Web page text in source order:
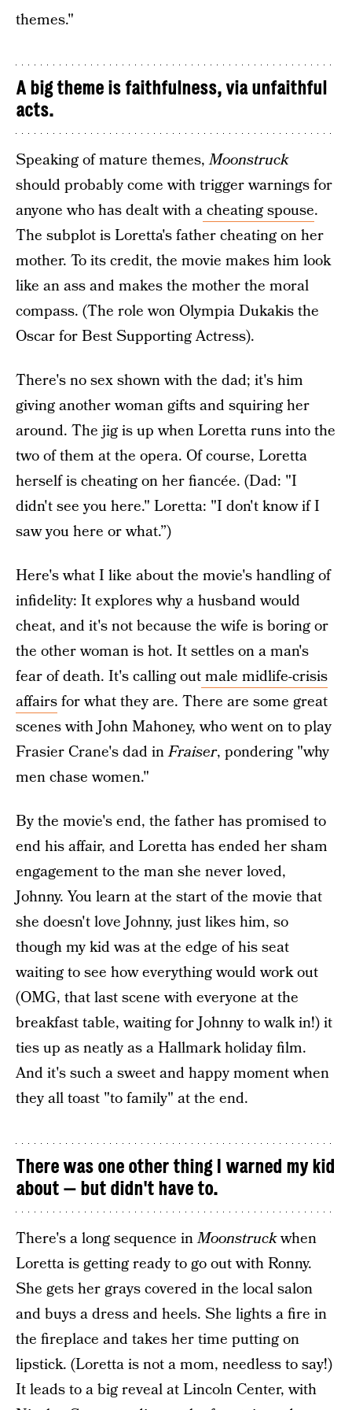
themes."
A big theme is faithfulness, via unfaithful
acts.
Speaking of mature themes,Moonstruck
should probably come with trigger warnings for
anyone who has dealt with acheating spouse.
The subplot is Loretta's father cheating on her
mother. To its credit, the movie makes him look
like an ass and makes the mother the moral
compass. (The role won Olympia Dukakis the
Oscar for Best Supporting Actress).
There's no sex shown with the dad; it's him
giving another woman gifts and squiring her
around. The jig is up when Loretta runs into the
two of them at the opera. Of course, Loretta
herself is cheating on her fiancée. (Dad: "I
didn't see you here." Loretta: "I don't know if I
saw you here or what.”)
Here's what I like about the movie's handling of
infidelity: It explores why a husband would
cheat, and it's not because the wife is boring or
the other woman is hot. It settles on a man's
fear of death. It's calling outmale midlife-crisis
affairsfor what they are. There are some great
scenes with John Mahoney, who went on to play
Frasier Crane's dad inFraiser, pondering "why
men chase women."
By the movie's end, the father has promised to
end his affair, and Loretta has ended her sham
engagement to the man she never loved,
Johnny. You learn at the start of the movie that
she doesn't love Johnny, just likes him, so
though my kid was at the edge of his seat
waiting to see how everything would work out
(OMG, that last scene with everyone at the
breakfast table, waiting for Johnny to walk in!) it
ties up as neatly as a Hallmark holiday film.
And it's such a sweet and happy moment when
they all toast "to family" at the end.
There was one other thing I warned my kid
about — but didn't have to.
There's a long sequence inMoonstruckwhen
Loretta is getting ready to go out with Ronny.
She gets her grays covered in the local salon
and buys a dress and heels. She lights a fire in
the fireplace and takes her time putting on
lipstick. (Loretta is not a mom, needless to say!)
It leads to a big reveal at Lincoln Center, with